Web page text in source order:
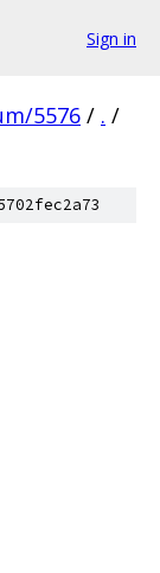
Sign in
5576 / . /